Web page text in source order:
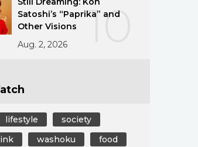
10
Satoshi’s “Paprika” and
Other Visions
Aug. 2, 2026
lifestyle
society
washoku food